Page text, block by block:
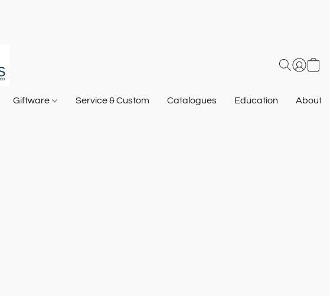
Giftware Service & Custom Catalogues Education About